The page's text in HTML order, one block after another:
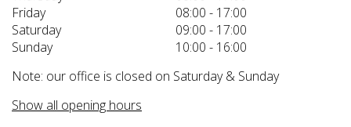
Friday
08:00 - 17:00
Saturday
09:00 - 17:00
Sunday
10:00 - 16:00
Note: our office is closed on Saturday & Sunday
Show all opening hours